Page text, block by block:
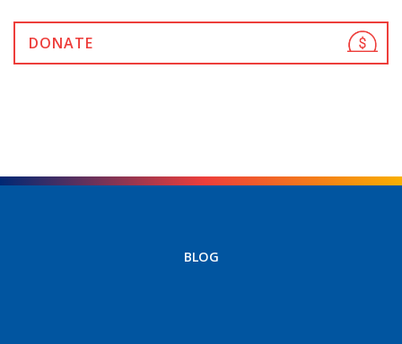
DONATE
BLOG